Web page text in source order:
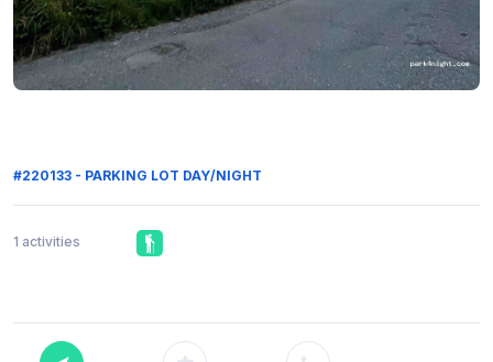
#220133 - PARKING LOT DAY/NIGHT
1 activities